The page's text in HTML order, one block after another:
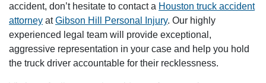
accident, don’t hesitate to contact a Houston truck accident
attorney atGibson Hill Personal Injury. Our highly
experienced legal team will provide exceptional,
aggressive representation in your case and help you hold
the truck driver accountable for their recklessness.